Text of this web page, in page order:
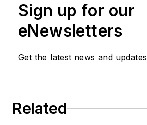
Sign up for our
eNewsletters
Get the latest news and updates
Related